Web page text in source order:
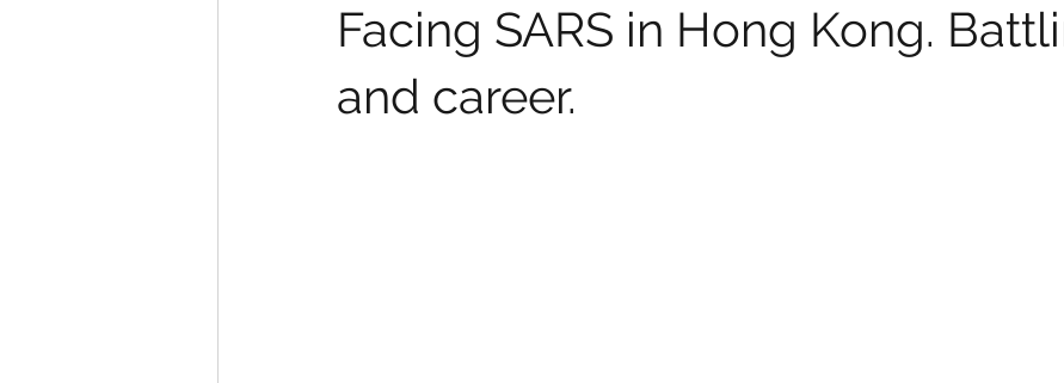
Facing SARS in Hong Kong.
and career.